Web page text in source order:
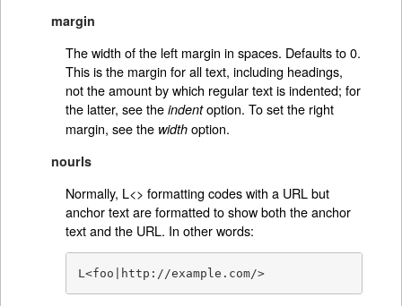
margin
The width of the left margin in spaces. Defaults to 0.
This is the margin for all text, including headings,
not the amount by which regular text is indented; for
the latter, see the indentoption. To set the right
margin, see the widthoption.
nourls
Normally, L<> formatting codes with a URL but
anchor text are formatted to show both the anchor
text and the URL. In other words:
L<foo|http://example.com/>